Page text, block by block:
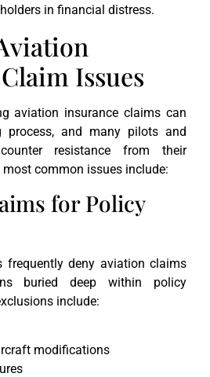
in financial distress.
Issues
aviation insurance claims can
process, and many pilots and
resistance from their
common issues include:
for Policy
frequently deny aviation claims
buried deep within policy
include:
modifications